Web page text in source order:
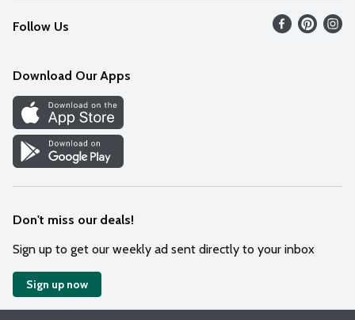
Contact Us
Weekly Circular
Recipes
Cookie Preference Center
Follow Us
Download Our Apps
Don't miss our deals!
Sign up to get our weekly ad sent directly to your inbox
Sign up now